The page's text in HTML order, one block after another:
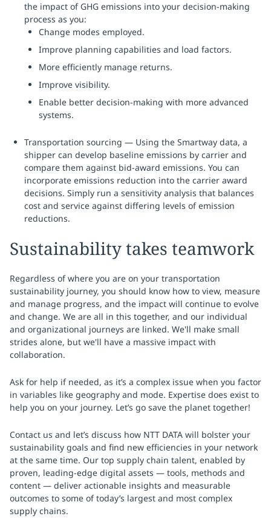
the impact of GHG emissions into your decision-making
process as you:
Change modes employed.
Improve planning capabilities and load factors.
More efficiently manage returns.
Improve visibility.
Enable better decision-making with more advanced
systems.
Transportation sourcing — Using the Smartway data, a
shipper can develop baseline emissions by carrier and
compare them against bid-award emissions. You can
incorporate emissions reduction into the carrier award
decisions. Simply run a sensitivity analysis that balances
cost and service against differing levels of emission
reductions.
Sustainability takes teamwork
Regardless of where you are on your transportation
sustainability journey, you should know how to view, measure
and manage progress, and the impact will continue to evolve
and change. We are all in this together, and our individual
and organizational journeys are linked. We'll make small
strides alone, but we'll have a massive impact with
collaboration.
Ask for help if needed, as it’s a complex issue when you factor
in variables like geography and mode. Expertise does exist to
help you on your journey. Let’s go save the planet together!
Contact us and let’s discuss how NTT DATA will bolster your
sustainability goals and find new efficiencies in your network
at the same time. Our top supply chain talent, enabled by
proven, leading-edge digital assets — tools, methods and
content — deliver actionable insights and measurable
outcomes to some of today’s largest and most complex
supply chains.